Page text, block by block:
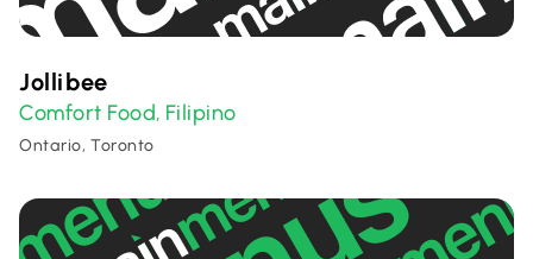
Jollibee
Comfort Food, Filipino
Ontario, Toronto